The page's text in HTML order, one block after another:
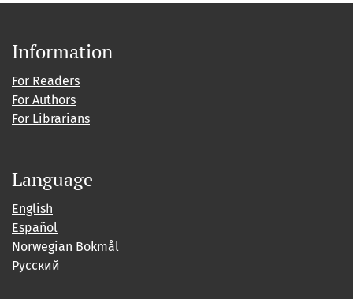
Information
For Readers
For Authors
For Librarians
Language
English
Español
Norwegian Bokmål
Русский